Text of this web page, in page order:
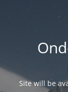
Site will be